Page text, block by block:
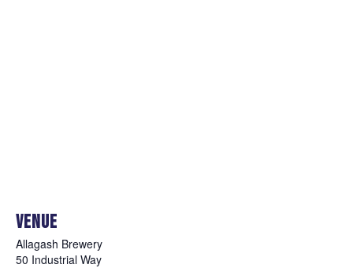
VENUE
Allagash Brewery
50 Industrial Way